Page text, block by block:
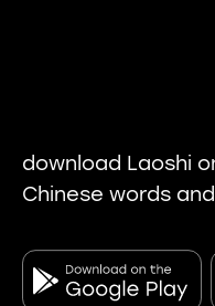
download Laoshi
Chinese words